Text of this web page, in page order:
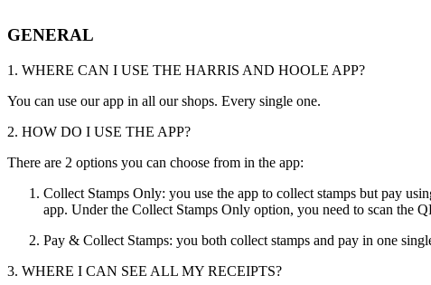
GENERAL
1. WHERE CAN I USE THE HARRIS AND HOOLE APP?
You can use our app in all our shops. Every single one.
2. HOW DO I USE THE APP?
There are 2 options you can choose from in the app:
Collect Stamps Only: you use the app to collect stamps but pay
app. Under the Collect Stamps Only option, you need to scan the
Pay & Collect Stamps: you both collect stamps and pay in one
3. WHERE I CAN SEE ALL MY RECEIPTS?